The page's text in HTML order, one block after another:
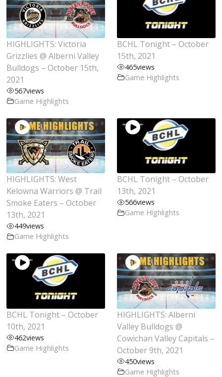
HIGHLIGHTS: Victoria
Grizzlies @ Alberni Valley
Bulldogs – October 15th,
2021
567views
Game Highlights
BCHL Tonight – October
15th, 2021
465views
Game Highlights
HIGHLIGHTS: West
Kelowna Warriors @ Trail
Smoke Eaters – October
13th, 2021
449views
Game Highlights
BCHL Tonight – October
13th, 2021
566views
Game Highlights
BCHL Tonight – October
10th, 2021
462views
Game Highlights
HIGHLIGHTS: Alberni
Valley Bulldogs @
Cowichan Valley Capitals –
October 9th, 2021
450views
Game Highlights